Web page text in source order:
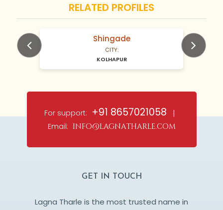
RELATED PROFILES
N/A Years old Shingade
CITY:
KOLHAPUR
For support: +91 8657021058 |
Email: info@lagnatharle.com
GET IN TOUCH
Lagna Tharle is the most trusted name in